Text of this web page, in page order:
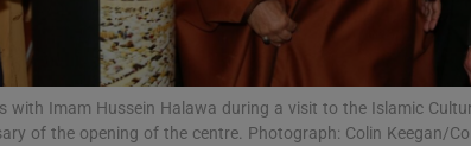
Family NoticesOpens in new window
with Imam Hussein Halawa during a visit to the Islamic
of the opening of the centre. Photograph: Colin Keegan/